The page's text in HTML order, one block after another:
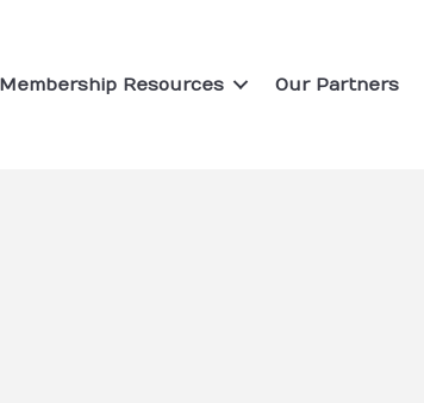
Membership Resources Our Partners